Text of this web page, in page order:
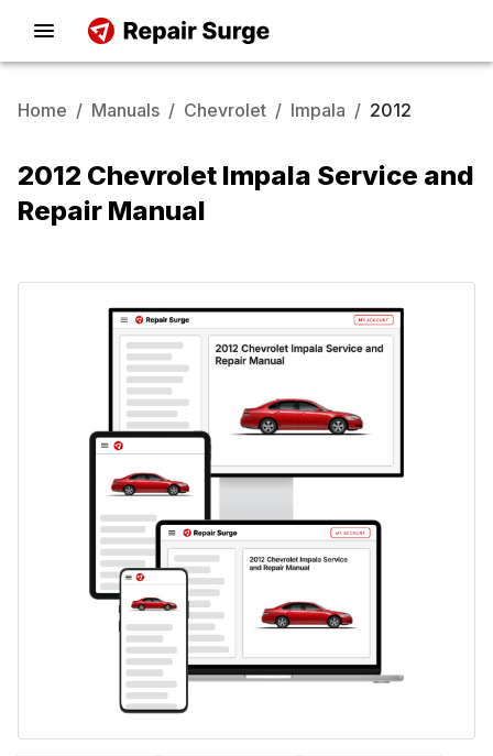
Home / Manuals / Chevrolet / Impala / 2012
2012 Chevrolet Impala Service and
Repair Manual